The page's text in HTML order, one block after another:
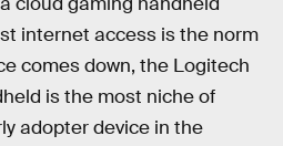
internet access is the norm
comes down, the Logitech
is the most niche of
adopter device in the